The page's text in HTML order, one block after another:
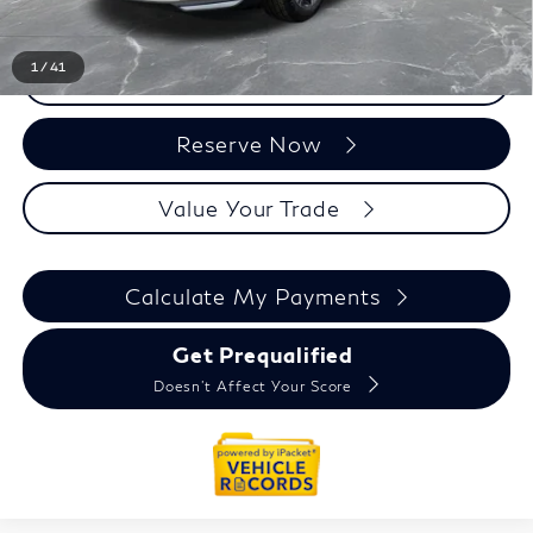
1/41 Click To Call
Reserve Now
Value Your Trade
Calculate My Payments
Get Prequalified
Doesn't Affect Your Score